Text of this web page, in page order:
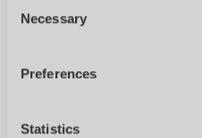
the future. You can find
Selection
Necessary
Preferences
Statistics